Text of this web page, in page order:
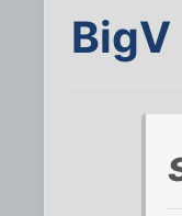
BigV